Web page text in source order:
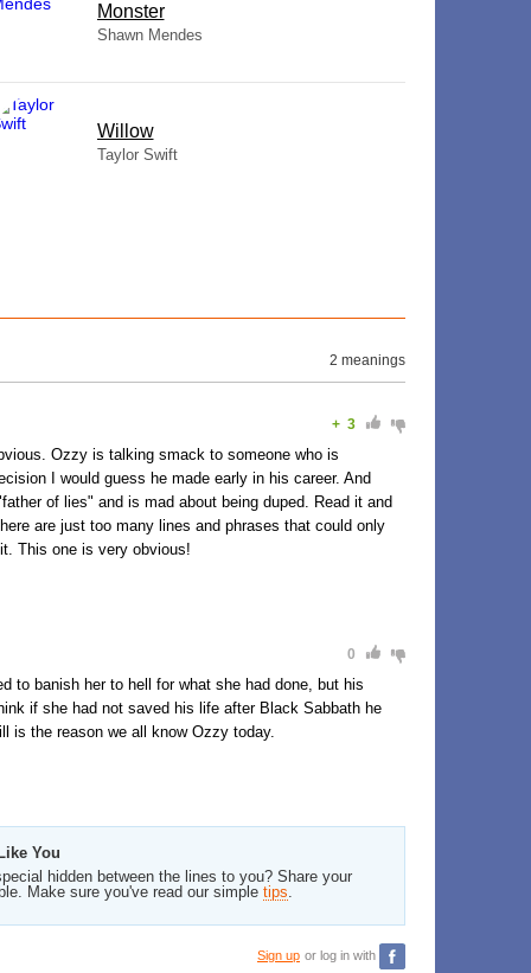
Monster
Shawn Mendes
Willow
Taylor Swift
2 meanings
+ 3
Ozzy is talking smack to someone who is
I would guess he made early in his career. And
of lies" and is mad about being duped. Read it and
are just too many lines and phrases that could only
This one is very obvious!
0
to banish her to hell for what she had done, but his
if she had not saved his life after Black Sabbath he
is the reason we all know Ozzy today.
You
hidden between the lines to you? Share your
Make sure you've read our simple tips.
Sign up or log in with